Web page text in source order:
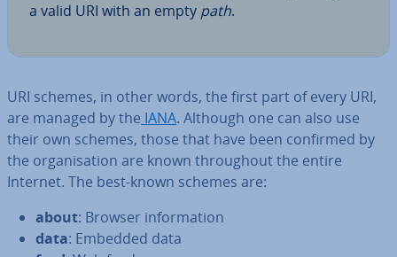
a valid URI with an empty path.
URI schemes, in other words, the first part of every URI,
are managed by the IANA. Although one can also use
their own schemes, those that have been confirmed by
the or­gan­isa­tion are known through­out the entire
Internet. The best-known schemes are:
about: Browser in­form­a­tion
data: Embedded data